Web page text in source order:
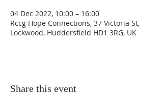
04 Dec 2022, 10:00 – 16:00
Rccg Hope Connections, 37 Victoria St,
Lockwood, Huddersfield HD1 3RG, UK
Share this event